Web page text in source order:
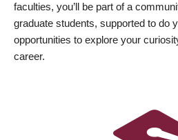
faculties, you’ll be part of a
graduate students, supported to do
opportunities to explore your
career.